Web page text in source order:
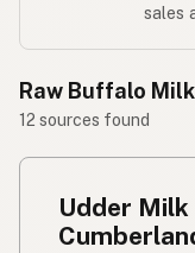
sales
Raw Buffalo
12 sources found
Udder Milk